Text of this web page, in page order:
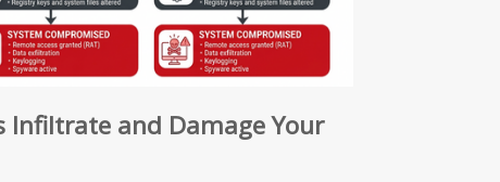
Infiltrate and Damage Your